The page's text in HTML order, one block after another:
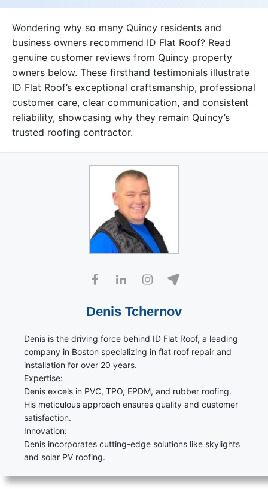
Wondering why so many Quincy residents and
business owners recommend ID Flat Roof? Read
genuine customer reviews from Quincy property
owners below. These firsthand testimonials illustrate
ID Flat Roof’s exceptional craftsmanship, professional
customer care, clear communication, and consistent
reliability, showcasing why they remain Quincy’s
trusted roofing contractor.
Denis Tchernov
Denis is the driving force behind ID Flat Roof, a leading
company in Boston specializing in flat roof repair and
installation for over 20 years.
Expertise:
Denis excels in PVC, TPO, EPDM, and rubber roofing.
His meticulous approach ensures quality and customer
satisfaction.
Innovation:
Denis incorporates cutting-edge solutions like skylights
and solar PV roofing.